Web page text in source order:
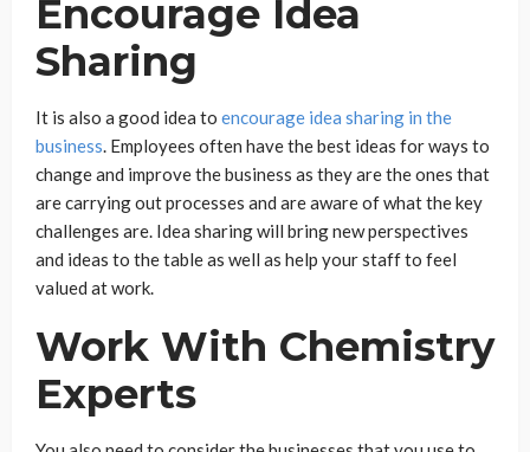
Encourage Idea
Sharing
It is also a good idea to encourage idea sharing in the
business. Employees often have the best ideas for ways to
change and improve the business as they are the ones that
are carrying out processes and are aware of what the key
challenges are. Idea sharing will bring new perspectives
and ideas to the table as well as help your staff to feel
valued at work.
Work With Chemistry
Experts